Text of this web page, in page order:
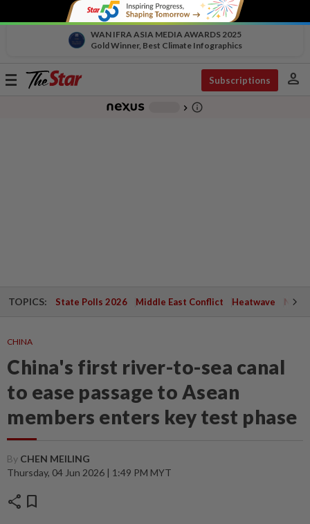
WAN IFRA ASIA MEDIA AWARDS 2025
Gold Winner, Best Climate Infographics
Toggle
Subscriptions person
chevron_right info_outline
TOPICS: State Polls 2026 Middle East Conflict Heatwave
CHINA
China's first river-to-sea canal
to ease passage to Asean
members enters key test phase
By CHEN MEILING
Thursday, 04 Jun 2026 | 1:49 PM MYT
share bookmark